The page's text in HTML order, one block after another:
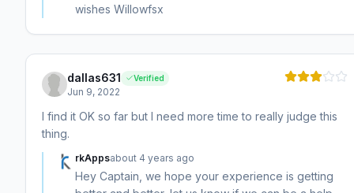
wishes Willowfsx
dallas631 Verified
Jun 9, 2022
I find it OK so far but I need more time to really judge this
thing.
rkAppsabout 4 years ago
Hey Captain, we hope your experience is getting